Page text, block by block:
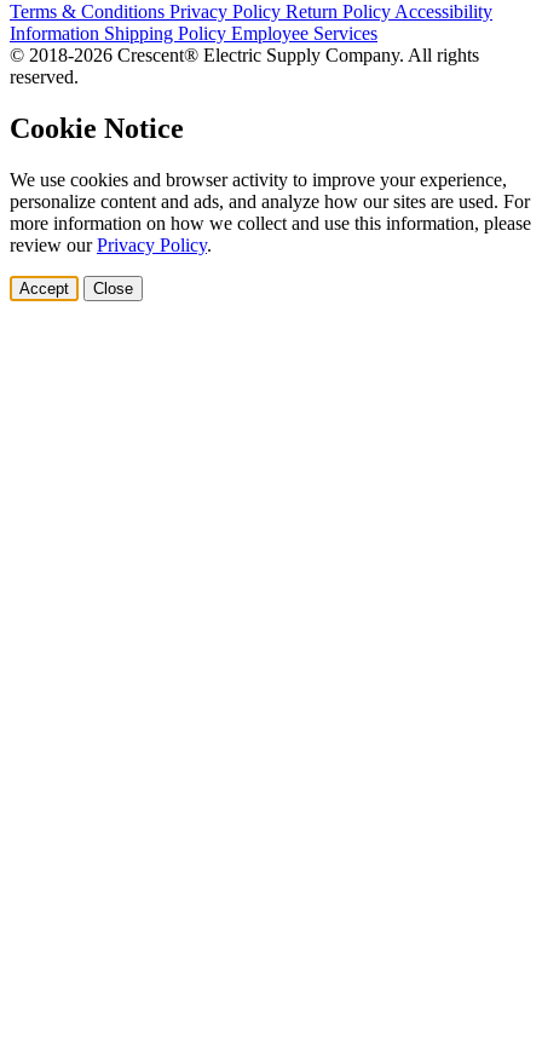
Terms & Conditions Privacy Policy Return PolicyAccessibility
Information Shipping Policy Employee Services
© 2018-2026 Crescent® Electric Supply Company. All rights
reserved.
Cookie Notice
We use cookies and browser activity to improve your experience,
personalize content and ads, and analyze how our sites are used. For
more information on how we collect and use this information, please
review ourPrivacy Policy.
Accept Close